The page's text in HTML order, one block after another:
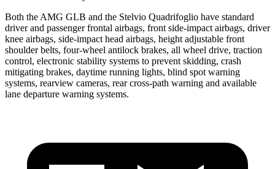
Both the AMG GLB and the Stelvio Quadrifoglio have standard
driver and passenger frontal airbags, front side-impact airbags, driver
knee airbags, side-impact head airbags, height adjustable front
shoulder belts, four-wheel antilock brakes, all wheel drive, traction
control, electronic stability systems to prevent skidding, crash
mitigating brakes, daytime running lights, blind spot warning
systems, rearview cameras, rear cross-path warning and available
lane departure warning systems.